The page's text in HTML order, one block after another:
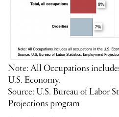
Note: All Occupations
U.S. Economy.
Source: U.S. Bureau of Labor
Projections program